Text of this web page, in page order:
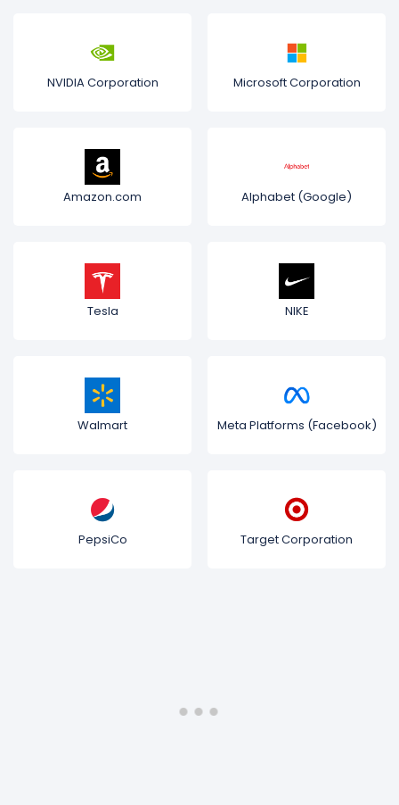
NVIDIA Corporation Microsoft Corporation
Amazon.com Alphabet (Google)
Tesla NIKE
Walmart Meta Platforms (Facebook)
PepsiCo Target Corporation